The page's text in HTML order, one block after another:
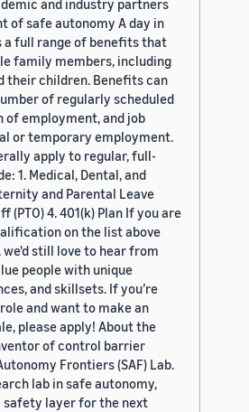
and industry partners
of safe autonomy A day in
a full range of benefits that
family members, including
their children. Benefits can
of regularly scheduled
of employment, and job
or temporary employment.
apply to regular, full-
1. Medical, Dental, and
and Parental Leave
(PTO) 4. 401(k) Plan If you are
on the list above
still love to hear from
people with unique
and skillsets. If you’re
and want to make an
please apply! About the
of control barrier
Frontiers (SAF) Lab.
lab in safe autonomy,
safety layer for the next